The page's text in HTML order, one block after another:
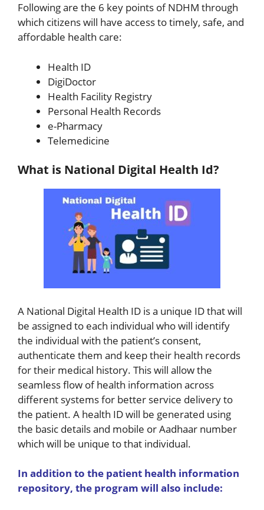
Following are the 6 key points of NDHM through
which citizens will have access to timely, safe, and
affordable health care:
Health ID
DigiDoctor
Health Facility Registry
Personal Health Records
e-Pharmacy
Telemedicine
What is National Digital Health Id?
A National Digital Health ID is a unique ID that will
be assigned to each individual who will identify
the individual with the patient’s consent,
authenticate them and keep their health records
for their medical history. This will allow the
seamless flow of health information across
different systems for better service delivery to
the patient. A health ID will be generated using
the basic details and mobile or Aadhaar number
which will be unique to that individual.
In addition to the patient health information
repository, the program will also include: